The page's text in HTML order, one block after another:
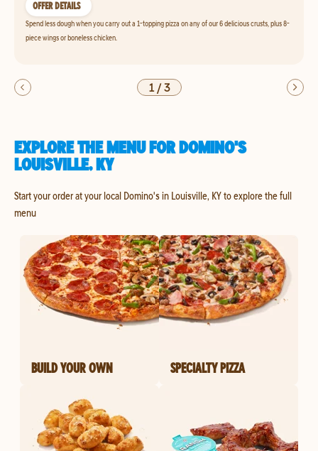
OFFER DETAILS
Spend less dough when you carry out a 1-topping pizza on any of our 6 delicious crusts, plus 8-
piece wings or boneless chicken.
1/3
EXPLORE THE MENU FOR DOMINO'S
LOUISVILLE, KY
Start your order at your local Domino's in Louisville, KY to explore the full
menu
BUILD YOUR OWN SPECIALTY PIZZA